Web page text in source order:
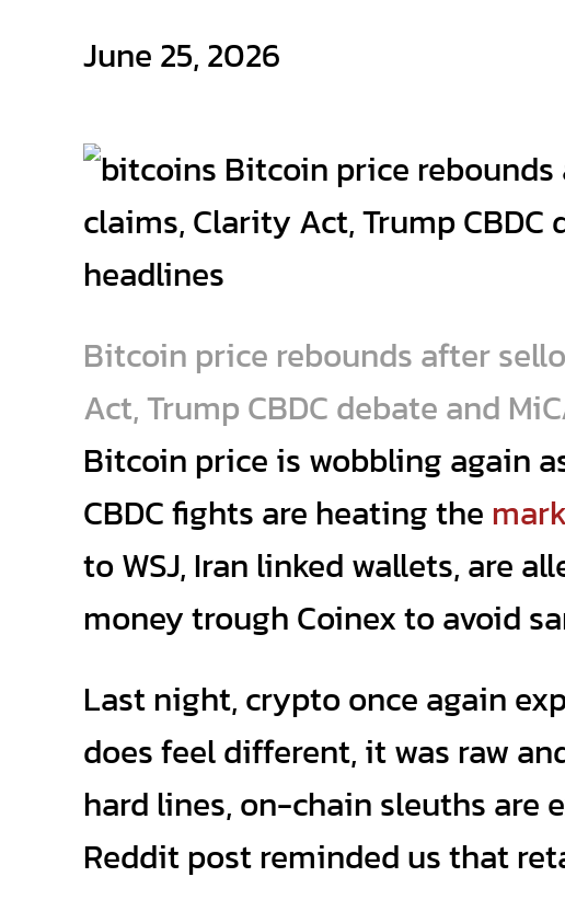
June 25, 2026
Bitcoin price rebounds after
Act, Trump CBDC debate and
Bitcoin price is wobbling again
CBDC fights are heating the
to WSJ, Iran linked wallets, are
money trough Coinex to avoid
Last night, crypto once again
does feel different, it was raw
hard lines, on-chain sleuths are
Reddit post reminded us that